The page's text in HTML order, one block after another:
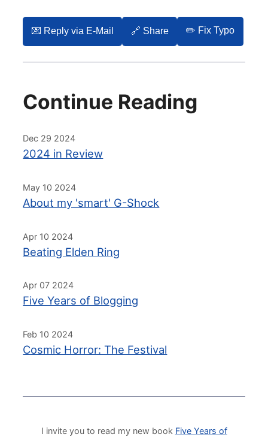
💌️ Reply via E-Mail 🔗 Share ✏️ Fix Typo
Continue Reading
Dec 29 2024
2024 in Review
May 10 2024
About my 'smart' G-Shock
Apr 10 2024
Beating Elden Ring
Apr 07 2024
Five Years of Blogging
Feb 10 2024
Cosmic Horror: The Festival
I invite you to read my new book Five Years of